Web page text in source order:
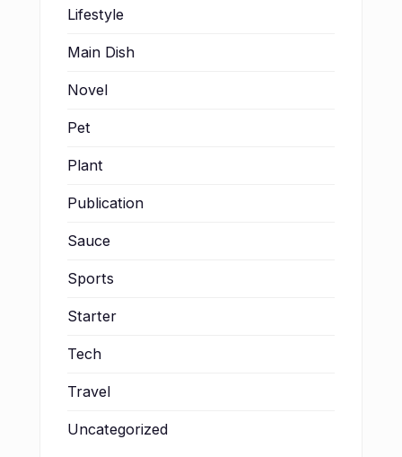
Lifestyle
Main Dish
Novel
Pet
Plant
Publication
Sauce
Sports
Starter
Tech
Travel
Uncategorized